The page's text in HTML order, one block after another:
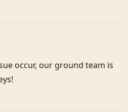
occur, our ground team is